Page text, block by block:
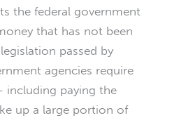
the federal government
that has not been
passed by
agencies require
including paying the
up a large portion of